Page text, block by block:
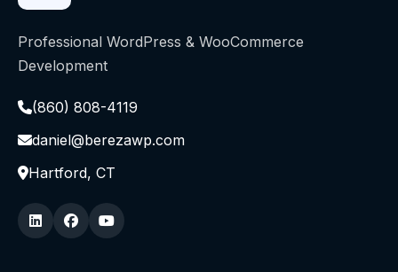
Professional WordPress & WooCommerce
Development
(860) 808-4119
daniel@berezawp.com
Hartford, CT